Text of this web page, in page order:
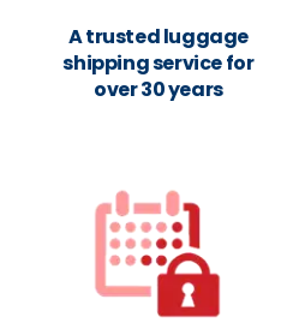
A trusted luggage
shipping service for
over 30 years